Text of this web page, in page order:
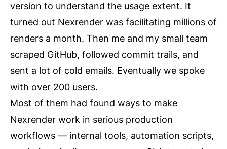
version to understand the usage extent. It
turned out Nexrender was facilitating millions of
renders a month. Then me and my small team
scraped GitHub, followed commit trails, and
sent a lot of cold emails. Eventually we spoke
with over 200 users.
Most of them had found ways to make
Nexrender work in serious production
workflows — internal tools, automation scripts,